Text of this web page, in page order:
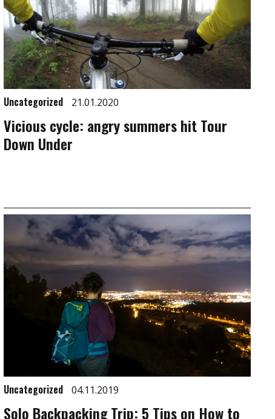
Uncategorized 21.01.2020
Vicious cycle: angry summers hit Tour
Down Under
Uncategorized 04.11.2019
Solo Backpacking Trip: 5 Tips on How to